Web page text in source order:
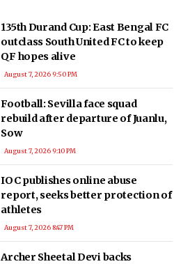
135th Durand Cup: East Bengal FC
outclass South United FC to keep
QF hopes alive
August 7, 2026 9:50 PM
Football: Sevilla face squad
rebuild after departure of Juanlu,
Sow
August 7, 2026 9:10 PM
IOC publishes online abuse
report, seeks better protection of
athletes
August 7, 2026 8:47 PM
Archer Sheetal Devi backs